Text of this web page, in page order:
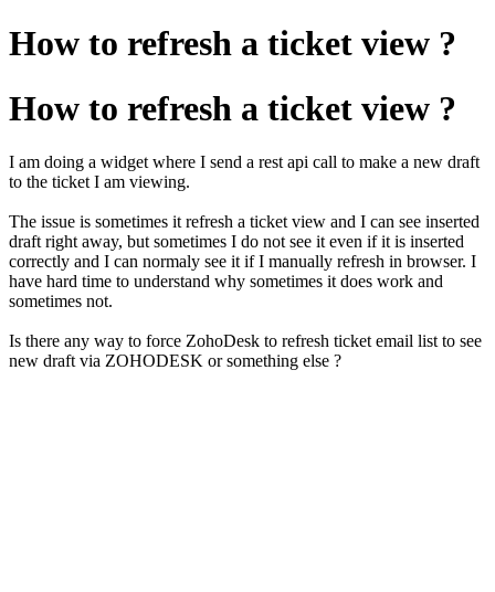
How to refresh a ticket view ?
How to refresh a ticket view ?
I am doing a widget where I send a rest api call to make a new draft
to the ticket I am viewing.
The issue is sometimes it refresh a ticket view and I can see inserted
draft right away, but sometimes I do not see it even if it is inserted
correctly and I can normaly see it if I manually refresh in browser. I
have hard time to understand why sometimes it does work and
sometimes not.
Is there any way to force ZohoDesk to refresh ticket email list to see
new draft via ZOHODESK or something else ?